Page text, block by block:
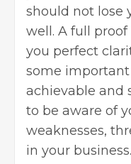
should not lose
well. A full
you perfect
some
achievable and
to be aware of
weaknesses,
in your business.